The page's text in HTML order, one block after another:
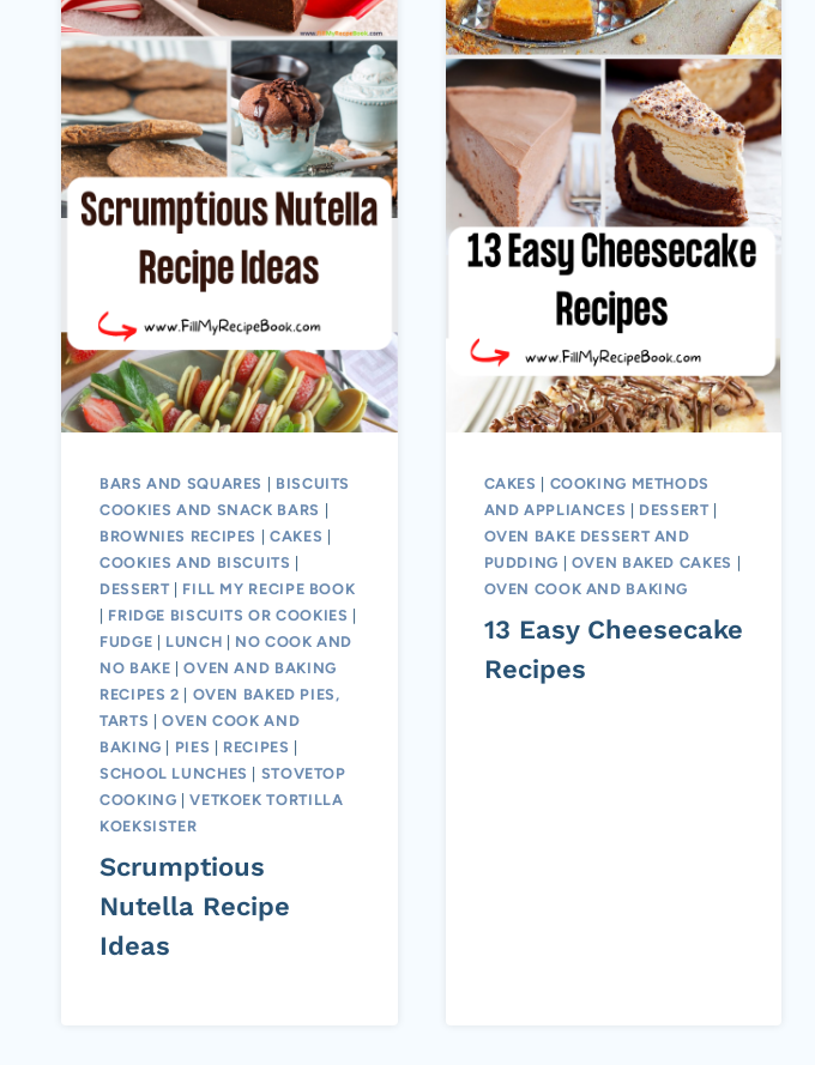
BARS AND SQUARES
BISCUITS
COOKIES AND SNACK BARS
BROWNIES RECIPES
CAKES
COOKIES AND BISCUITS
DESSERT
FILL MY RECIPE BOOK
FRIDGE BISCUITS OR COOKIES
FUDGE
LUNCH
NO COOK AND
NO BAKE |OVEN AND BAKING
RECIPES 2
OVEN BAKED PIES,
TARTS |OVEN COOK AND
BAKING
PIES RECIPES
SCHOOL LUNCHES
STOVETOP
COOKING |VETKOEK TORTILLA
KOEKSISTER
Scrumptious
Nutella Recipe
Ideas
CAKES
COOKING METHODS
AND APPLIANCES
DESSERT
OVEN BAKE DESSERT AND
PUDDING
OVEN BAKED CAKES
OVEN COOK AND BAKING
13 Easy Cheesecake
Recipes